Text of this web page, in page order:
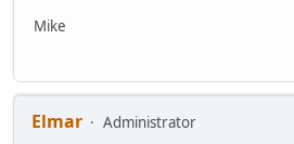
Mike
Elmar
Administrator